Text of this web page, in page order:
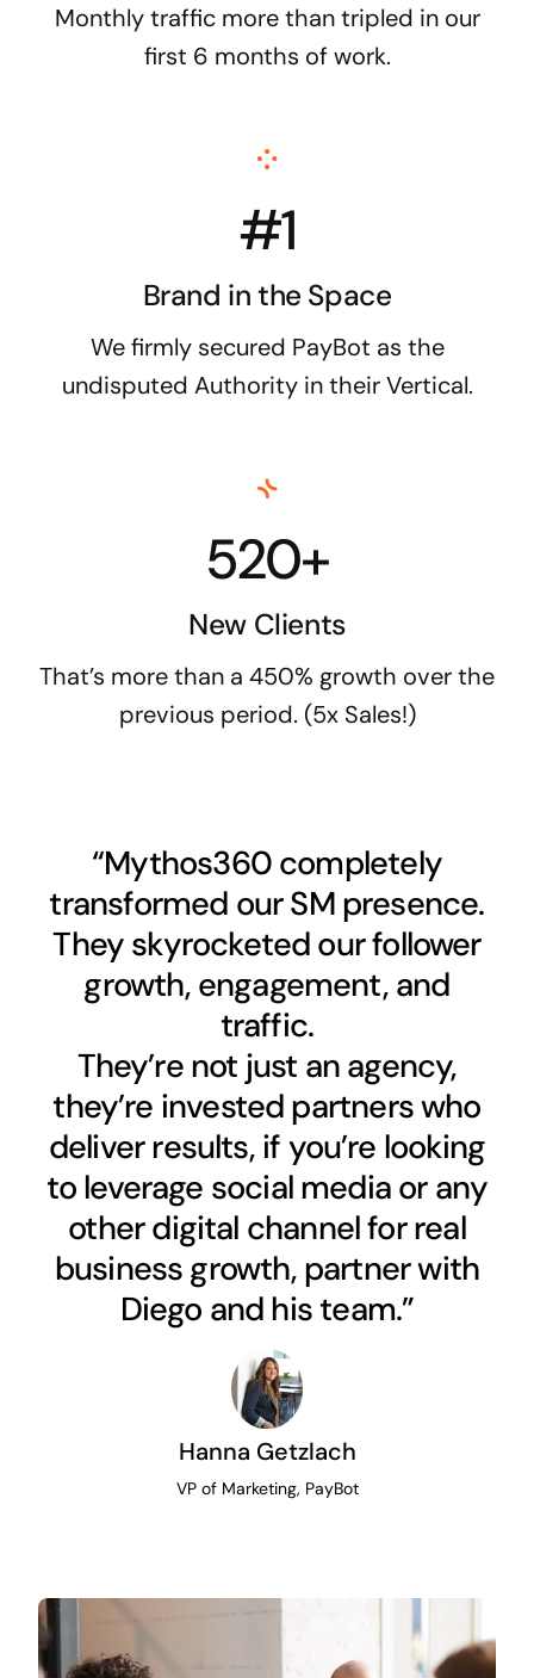
Monthly traffic more than tripled in our
first 6 months of work.
#1
Brand in the Space
We firmly secured PayBot as the
undisputed Authority in their Vertical.
520+
New Clients
That’s more than a 450% growth over the
previous period. (5x Sales!)
“Mythos360 completely
transformed our SM presence.
They skyrocketed our follower
growth, engagement, and
traffic.
They’re not just an agency,
they’re invested partners who
deliver results, if you’re looking
to leverage social media or any
other digital channel for real
business growth, partner with
Diego and his team.”
Hanna Getzlach
VP of Marketing, PayBot